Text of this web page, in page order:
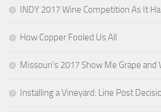
INDY 2017 Wine Competition As It
How Copper Fooled Us All
Missouri’s 2017 Show Me Grape and
Installing a Vineyard: Line Post